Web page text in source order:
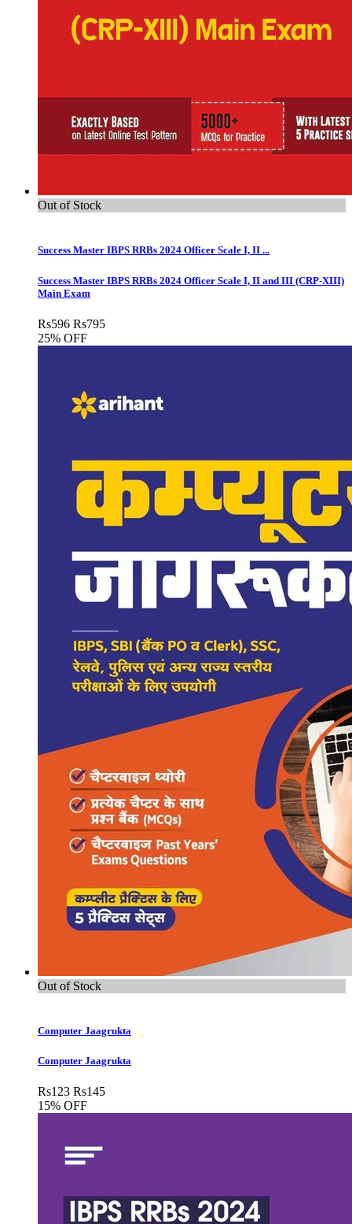
Out of Stock
Success Master IBPS RRBs 2024 Officer Scale I, II ...
Success Master IBPS RRBs 2024 Officer Scale I, II and III (CRP-XIII)
Main Exam
Rs596 Rs795
25% OFF
Out of Stock
Computer Jaagrukta
Computer Jaagrukta
Rs123 Rs145
15% OFF